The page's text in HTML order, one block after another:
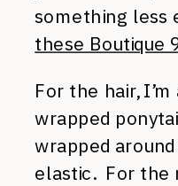
something less
these Boutique
For the hair,
wrapped
wrapped
elastic. For the